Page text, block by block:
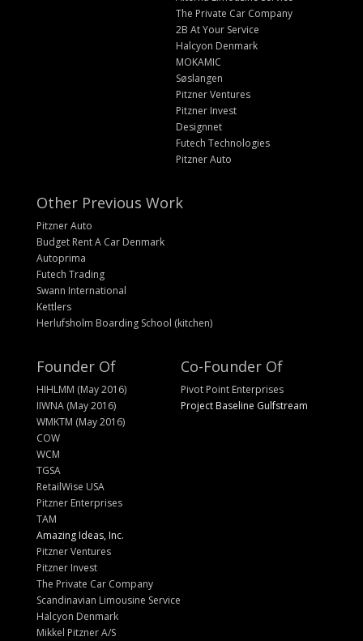
The Private Car Company
2B At Your Service
Halcyon Denmark
MOKAMIC
Søslangen
Pitzner Ventures
Pitzner Invest
Designnet
Futech Technologies
Pitzner Auto
Other Previous Work
Pitzner Auto
Budget Rent A Car Denmark
Autoprima
Futech Trading
Swann International
Kettlers
Herlufsholm Boarding School (kitchen)
Founder Of
HIHLMM (May 2016)
IIWNA (May 2016)
WMKTM (May 2016)
COW
WCM
TGSA
RetailWise USA
Pitzner Enterprises
TAM
Amazing Ideas, Inc.
Pitzner Ventures
Pitzner Invest
The Private Car Company
Scandinavian Limousine Service
Halcyon Denmark
Mikkel Pitzner A/S
Co-Founder Of
Pivot Point Enterprises
Project Baseline Gulfstream